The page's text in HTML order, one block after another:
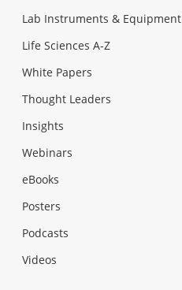
Lab Instruments & Equipment
Life Sciences A-Z
White Papers
Thought Leaders
Insights
Webinars
eBooks
Posters
Podcasts
Videos